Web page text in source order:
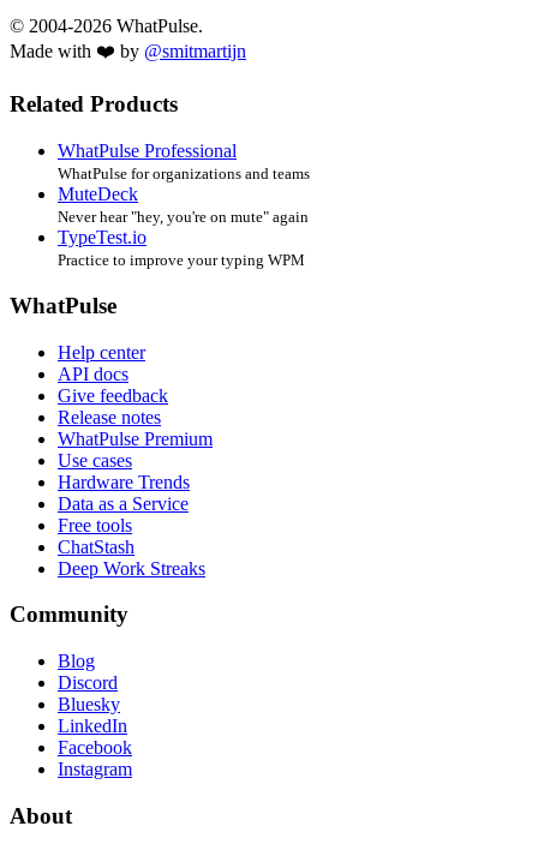
© 2004-2026 WhatPulse.
Made with ❤️ by @smitmartijn
Related Products
WhatPulse Professional
WhatPulse for organizations and teams
MuteDeck
Never hear "hey, you're on mute" again
TypeTest.io
Practice to improve your typing WPM
WhatPulse
Help center
API docs
Give feedback
Release notes
WhatPulse Premium
Use cases
Hardware Trends
Data as a Service
Free tools
ChatStash
Deep Work Streaks
Community
Blog
Discord
Bluesky
LinkedIn
Facebook
Instagram
About